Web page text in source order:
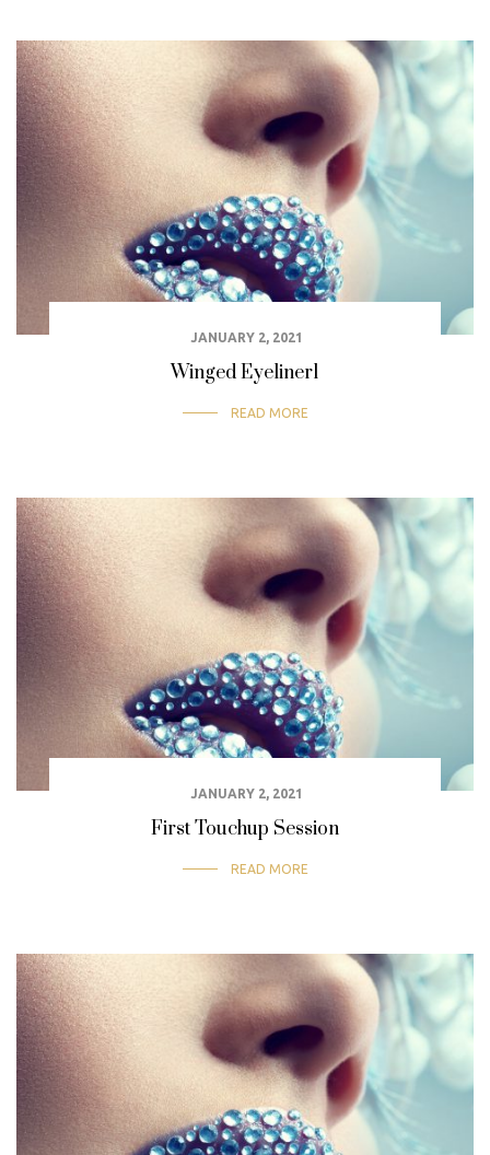
JANUARY 2, 2021
Winged Eyeliner1
READ MORE
JANUARY 2, 2021
First Touchup Session
READ MORE